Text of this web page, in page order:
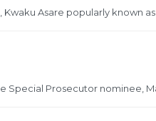
Asare popularly known as
Prosecutor nominee,